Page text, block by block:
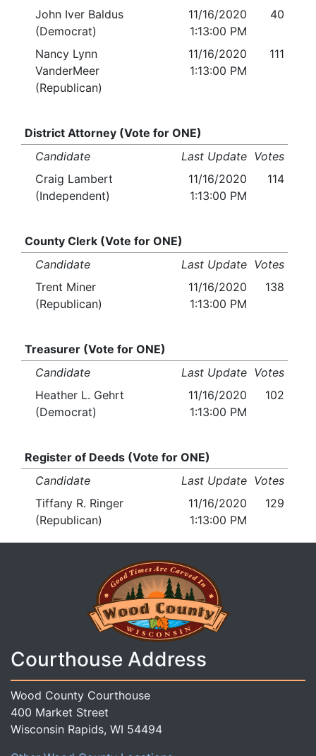
John Iver Baldus
(Democrat)
11/16/2020
1:13:00 PM
40
Nancy Lynn
VanderMeer
(Republican)
11/16/2020
1:13:00 PM
111
District Attorney (Vote for ONE)
Candidate
Last Update Votes
Craig Lambert
(Independent)
11/16/2020
1:13:00 PM
114
County Clerk (Vote for ONE)
Candidate
Last Update Votes
Trent Miner
(Republican)
11/16/2020
1:13:00 PM
138
Treasurer (Vote for ONE)
Candidate
Last Update Votes
Heather L. Gehrt
(Democrat)
11/16/2020
1:13:00 PM
102
Register of Deeds (Vote for ONE)
Candidate
Last Update Votes
Tiffany R. Ringer
(Republican)
11/16/2020
1:13:00 PM
129
Courthouse Address
Wood County Courthouse
400 Market Street
Wisconsin Rapids, WI 54494